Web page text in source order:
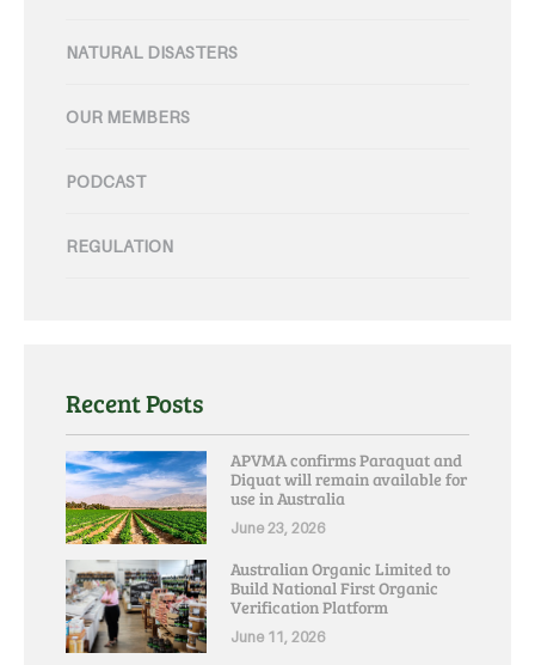
NATURAL DISASTERS
OUR MEMBERS
PODCAST
REGULATION
Recent Posts
APVMA confirms Paraquat and
Diquat will remain available for
use in Australia
June 23, 2026
Australian Organic Limited to
Build National First Organic
Verification Platform
June 11, 2026